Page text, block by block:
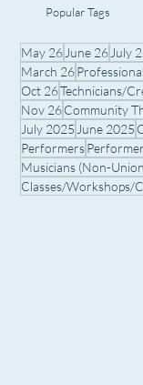
Popular Tags
May 26 June 26 July
March 26
Oct 26Technicians/
Nov 26Community
July 2025 June 2025
Performers
Musicians (Non-
Classes/Workshops/